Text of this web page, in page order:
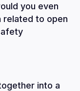
you even
to open
into a